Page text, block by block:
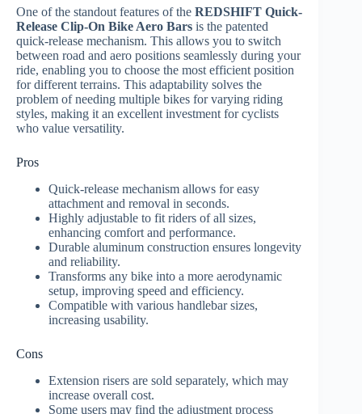
One of the standout features of the REDSHIFT Quick-
Release Clip-On Bike Aero Bars is the patented
quick-release mechanism. This allows you to switch
between road and aero positions seamlessly during your
ride, enabling you to choose the most efficient position
for different terrains. This adaptability solves the
problem of needing multiple bikes for varying riding
styles, making it an excellent investment for cyclists
who value versatility.
Pros
Quick-release mechanism allows for easy
attachment and removal in seconds.
Highly adjustable to fit riders of all sizes,
enhancing comfort and performance.
Durable aluminum construction ensures longevity
and reliability.
Transforms any bike into a more aerodynamic
setup, improving speed and efficiency.
Compatible with various handlebar sizes,
increasing usability.
Cons
Extension risers are sold separately, which may
increase overall cost.
Some users may find the adjustment process